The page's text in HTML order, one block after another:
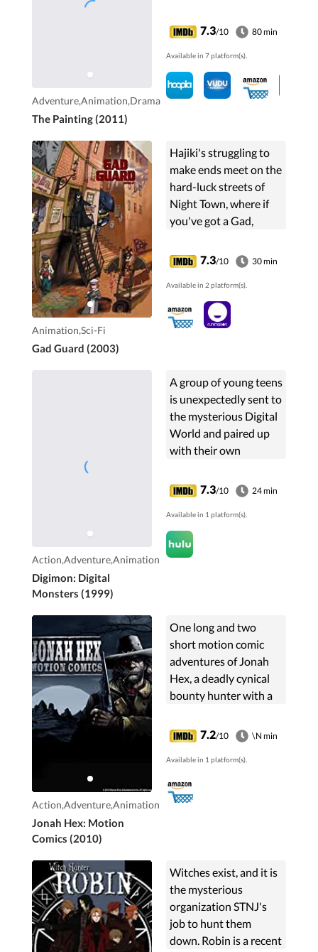
Adventure,Animation,Drama
The Painting (2011)
7.3/10 80 min
Available in 7 platform(s).
Animation,Sci-Fi
Gad Guard (2003)
Hajiki's struggling to
make ends meet on the
hard-luck streets of
Night Town, where if
you've got a Gad,
of a robotic Techode at
your disposal, and
you've got a chance....
7.3/10 30 min
Available in 2 platform(s).
Action,Adventure,Animation
Digimon: Digital
Monsters (1999)
A group of young teens
is unexpectedly sent to
the mysterious Digital
World and paired up
with their own
monster called the
Digimon. Together the
entire group set out on
an adventure to fight
evil and save the world.
7.3/10 24 min
Available in 1 platform(s).
Action,Adventure,Animation
Jonah Hex: Motion
Comics (2010)
One long and two
short motion comic
adventures of Jonah
Hex, a deadly cynical
bounty hunter with a
scar. He hunts a
necromancer and his
crony - undead Wild
Bill Hickok, some
robbers and a rotten
7.2/10 \N min
Available in 1 platform(s).
Witches exist, and it is
the mysterious
organization STNJ's
job to hunt them
down. Robin is a recent